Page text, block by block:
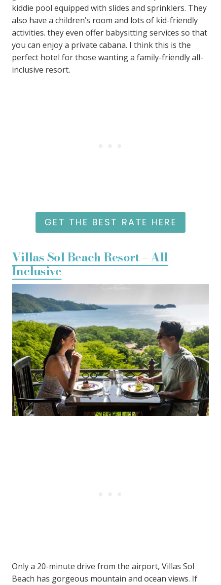
kiddie pool equipped with slides and sprinklers. They
also have a children’s room and lots of kid-friendly
activities. they even offer babysitting services so that
you can enjoy a private cabana. I think this is the
perfect hotel for those wanting a family-friendly all-
inclusive resort.
GET THE BEST RATE HERE
Villas Sol Beach Resort – All
Inclusive
Only a 20-minute drive from the airport, Villas Sol
Beach has gorgeous mountain and ocean views. If